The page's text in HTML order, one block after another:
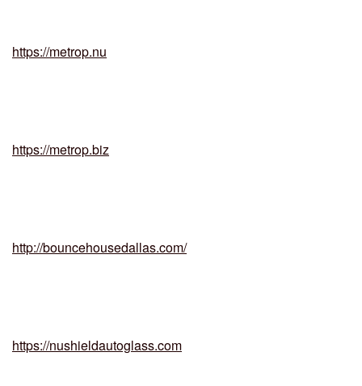
https://metrop.nu
https://metrop.biz
http://bouncehousedallas.com/
https://nushieldautoglass.com